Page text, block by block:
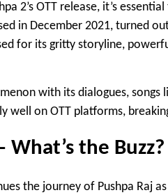
2’s OTT release, it’s
in December 2021, turned
for its gritty storyline,
with its dialogues, songs
well on OTT platforms,
What’s the Buzz?
the journey of Pushpa Raj